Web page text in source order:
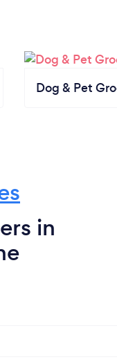
Dog & Pet
in